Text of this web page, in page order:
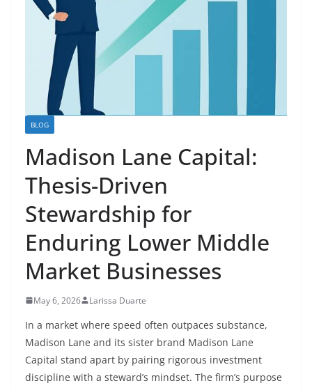
BLOG
Madison Lane Capital:
Thesis-Driven
Stewardship for
Enduring Lower Middle
Market Businesses
May 6, 2026 Larissa Duarte
In a market where speed often outpaces substance,
Madison Lane and its sister brand Madison Lane
Capital stand apart by pairing rigorous investment
discipline with a steward’s mindset. The firm’s purpose